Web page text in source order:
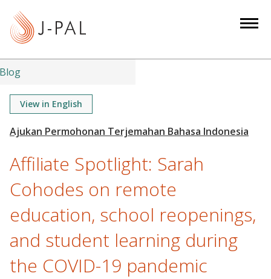
t
Blog
View in English
Affiliate Spotlight: Sarah
Cohodes on remote
education, school reopenings,
and student learning during
the COVID-19 pandemic